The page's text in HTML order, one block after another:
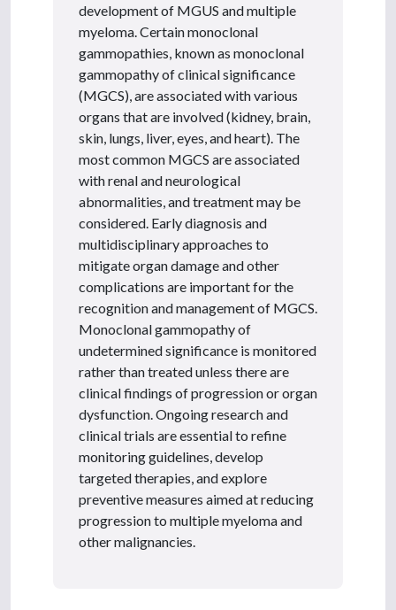
development of MGUS and multiple
myeloma. Certain monoclonal
gammopathies, known as monoclonal
gammopathy of clinical significance
(MGCS), are associated with various
organs that are involved (kidney, brain,
skin, lungs, liver, eyes, and heart). The
most common MGCS are associated
with renal and neurological
abnormalities, and treatment may be
considered. Early diagnosis and
multidisciplinary approaches to
mitigate organ damage and other
complications are important for the
recognition and management of MGCS.
Monoclonal gammopathy of
undetermined significance is monitored
rather than treated unless there are
clinical findings of progression or organ
dysfunction. Ongoing research and
clinical trials are essential to refine
monitoring guidelines, develop
targeted therapies, and explore
preventive measures aimed at reducing
progression to multiple myeloma and
other malignancies.